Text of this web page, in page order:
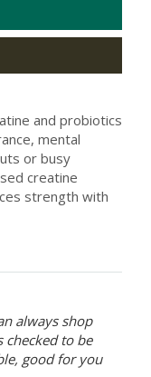
and probiotics
mental
or busy
creatine
strength with
always shop
checked to be
good for you